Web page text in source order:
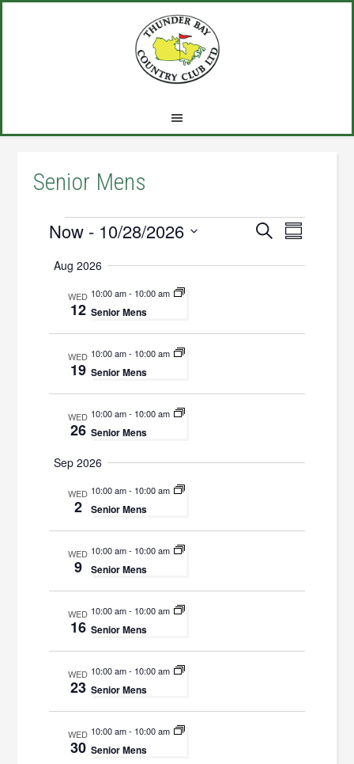
Senior Mens
Events
Events
Search
SEARCHEvent
SUMMARY
Now - 10/28/2026
date.
Aug 2026
WED
12
10:00 am- 10:00 am
Senior Mens
WED
19
10:00 am- 10:00 am
Senior Mens
WED
26
10:00 am- 10:00 am
Senior Mens
Sep 2026
WED
2
10:00 am- 10:00 am
Senior Mens
WED
9
10:00 am- 10:00 am
Senior Mens
WED
16
10:00 am- 10:00 am
Senior Mens
WED
23
10:00 am- 10:00 am
Senior Mens
WED
30
10:00 am- 10:00 am
Senior Mens